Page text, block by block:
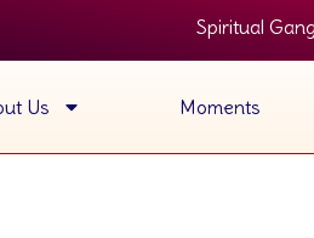
Spiritual Ganga Aarti
Us Moments